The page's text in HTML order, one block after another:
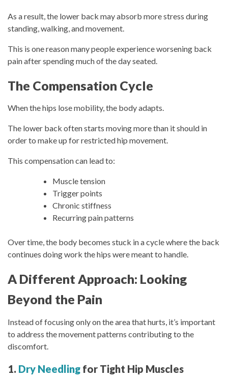
As a result, the lower back may absorb more stress during
standing, walking, and movement.
This is one reason many people experience worsening back
pain after spending much of the day seated.
The Compensation Cycle
When the hips lose mobility, the body adapts.
The lower back often starts moving more than it should in
order to make up for restricted hip movement.
This compensation can lead to:
Muscle tension
Trigger points
Chronic stiffness
Recurring pain patterns
Over time, the body becomes stuck in a cycle where the back
continues doing work the hips were meant to handle.
A Different Approach: Looking
Beyond the Pain
Instead of focusing only on the area that hurts, it’s important
to address the movement patterns contributing to the
discomfort.
1. Dry Needling for Tight Hip Muscles